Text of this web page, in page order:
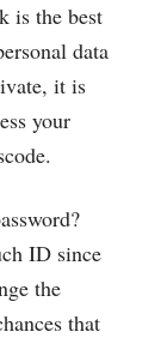
is the best
data
it is
your
ID since
the
that